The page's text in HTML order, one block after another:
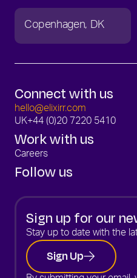
Copenhagen DK
Connect with us
hello@elixirr.com
UK+44 (0)20 7220 5410
Work with us
Careers
Follow us
Sign up for our
Stay up to date with the
Sign Up